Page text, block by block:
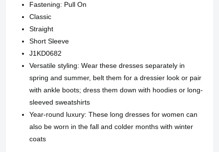
Fastening: Pull On
Classic
Straight
Short Sleeve
J1KD0682
Versatile styling: Wear these dresses separately in
spring and summer, belt them for a dressier look or pair
with ankle boots; dress them down with hoodies or long-
sleeved sweatshirts
Year-round luxury: These long dresses for women can
also be worn in the fall and colder months with winter
coats